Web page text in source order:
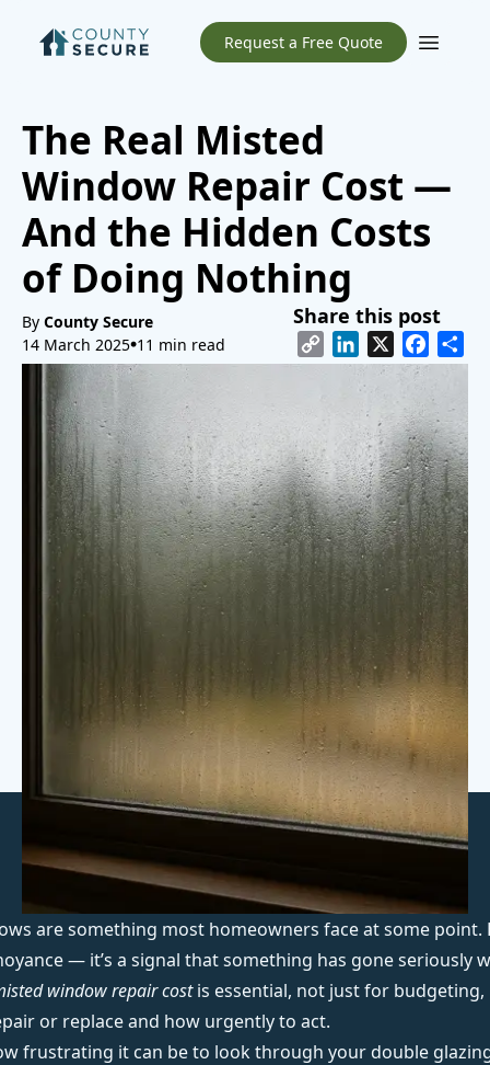
Request a Free Quote Open
The Real Misted
Window Repair Cost —
And the Hidden Costs
of Doing Nothing
By County Secure
14 March 2025 11 min read
Share this post
Copy
Link
LinkedIn
are something most homeowners face at some point.
— it’s a signal that something has gone seriously
window repair costis essential, not just for
or replace and how urgently to act.
frustrating it can be to look through your double